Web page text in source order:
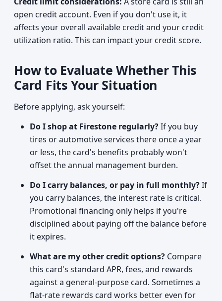
open credit account. Even if you don't use it, it
affects your overall available credit and your credit
utilization ratio. This can impact your credit score.
How to Evaluate Whether This
Card Fits Your Situation
Before applying, ask yourself:
Do I shop at Firestone regularly?If you buy
tires or automotive services there once a year
or less, the card's benefits probably won't
offset the annual management burden.
Do I carry balances, or pay in full monthly?If
you carry balances, the interest rate is critical.
Promotional financing only helps if you're
disciplined about paying off the balance before
it expires.
What are my other credit options? Compare
this card's standard APR, fees, and rewards
against a general-purpose card. Sometimes a
flat-rate rewards card works better even for